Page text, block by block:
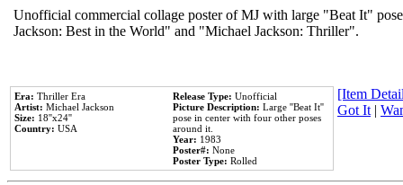
Unofficial commercial collage poster of MJ with large "Beat It"
Jackson: Best in the World" and "Michael Jackson: Thriller".
Era: Thriller Era
Artist: Michael Jackson
Size: 18''x24''
Country: USA
Release Type: Unofficial
Picture Description: Large ''Beat It''
pose in center with four other poses
around it.
Year: 1983
Poster#: None
Poster Type: Rolled
[Item
Got It|